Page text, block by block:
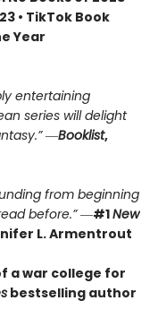
• TikTok Book
Year
entertaining
series will delight
―Booklist,
from beginning
before.”―#1New
L. Armentrout
a war college for
bestselling author